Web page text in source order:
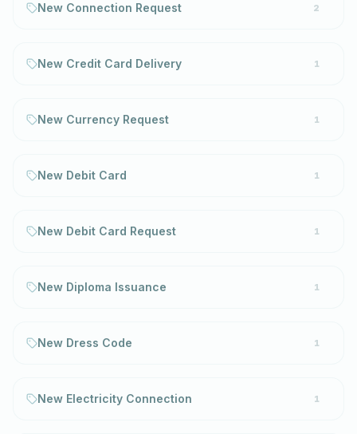
New Connection Request 2
New Credit Card Delivery 1
New Currency Request 1
New Debit Card 1
New Debit Card Request 1
New Diploma Issuance 1
New Dress Code 1
New Electricity Connection 1